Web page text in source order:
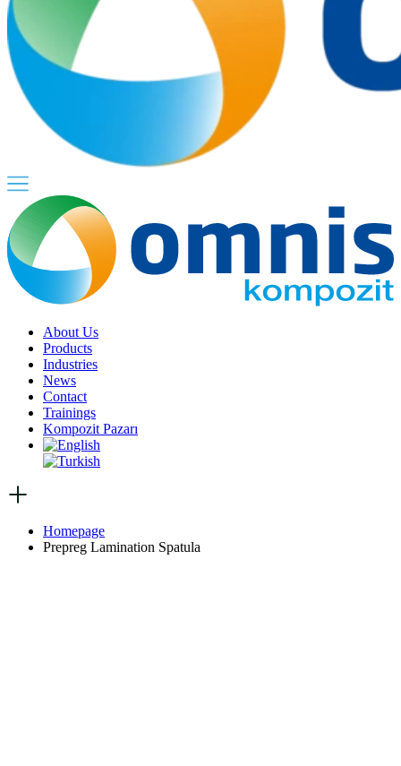
About Us
Products
Industries
News
Contact
Trainings
Kompozit Pazarı
Homepage
Prepreg Lamination Spatula